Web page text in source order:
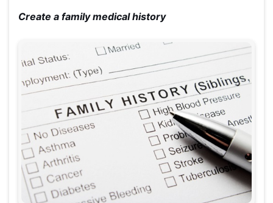
Create a family medical history